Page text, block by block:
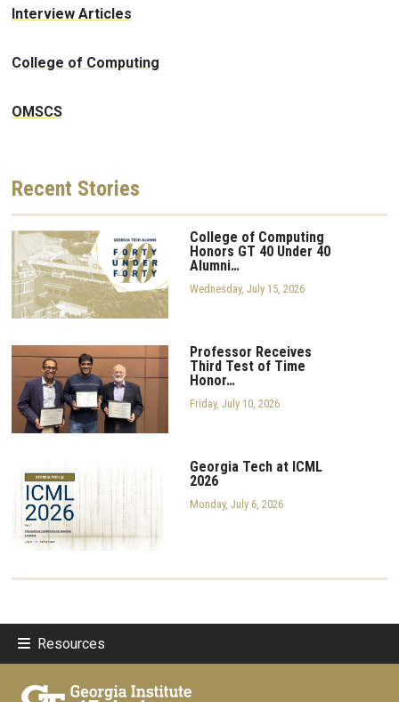
Interview Articles
College of Computing
OMSCS
Recent Stories
College of Computing
Honors GT 40 Under 40
Alumni…
Wednesday, July 15, 2026
Professor Receives
Third Test of Time
Honor…
Friday, July 10, 2026
Georgia Tech at ICML
2026
Monday, July 6, 2026
Resources